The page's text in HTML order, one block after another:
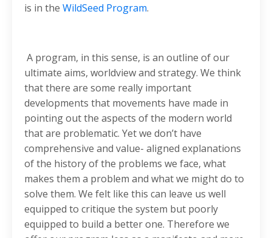
is in the WildSeed Program.
A program, in this sense, is an outline of our
ultimate aims, worldview and strategy. We think
that there are some really important
developments that movements have made in
pointing out the aspects of the modern world
that are problematic. Yet we don’t have
comprehensive and value- aligned explanations
of the history of the problems we face, what
makes them a problem and what we might do to
solve them. We felt like this can leave us well
equipped to critique the system but poorly
equipped to build a better one. Therefore we